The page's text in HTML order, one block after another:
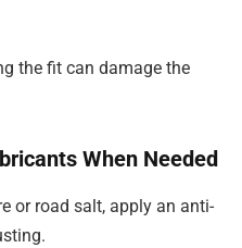
the fit can damage the
When Needed
or road salt, apply an anti-